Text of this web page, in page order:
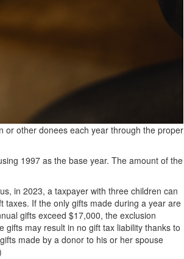
or other donees each year through the proper
1997 as the base year. The amount of the
in 2023, a taxpayer with three children can
If the only gifts made during a year are
gifts exceed $17,000, the exclusion
may result in no gift tax liability thanks to
made by a donor to his or her spouse